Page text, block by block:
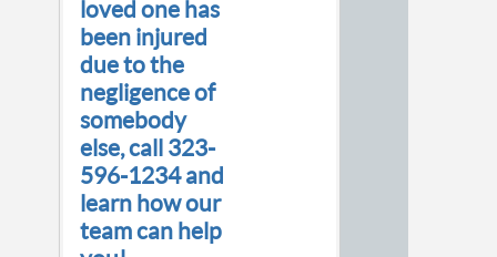
loved one has
been injured
due to the
negligence of
somebody
else, call 323-
596-1234 and
learn how our
team can help